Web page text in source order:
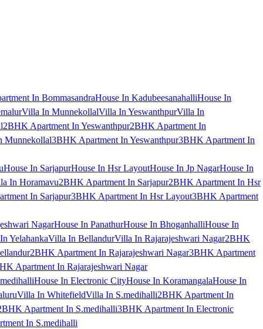
In BommasandraHouse In KadubeesanahalliHouse In
Villa In MunnekollalVilla In YeswanthpurVilla In
2BHK Apartment In Yeswanthpur2BHK Apartment In
Munnekollal3BHK Apartment In Yeswanthpur3BHK Apartment In
House In SarjapurHouse In Hsr LayoutHouse In Jp NagarHouse In
In Horamavu2BHK Apartment In Sarjapur2BHK Apartment In Hsr
In Sarjapur3BHK Apartment In Hsr Layout3BHK Apartment
NagarHouse In PanathurHouse In BhoganhalliHouse In
YelahankaVilla In BellandurVilla In Rajarajeshwari Nagar2BHK
2BHK Apartment In Rajarajeshwari Nagar3BHK Apartment
Apartment In Rajarajeshwari Nagar
House In Electronic CityHouse In KoramangalaHouse In
Villa In WhitefieldVilla In S.medihalli2BHK Apartment In
Apartment In S.medihalli3BHK Apartment In Electronic
In S.medihalli